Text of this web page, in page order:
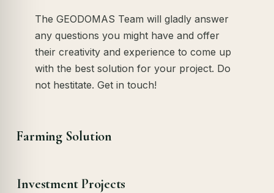
The GEODOMAS Team will gladly answer
any questions you might have and offer
their creativity and experience to come up
with the best solution for your project. Do
not hestitate. Get in touch!
Farming Solution
Investment Projects